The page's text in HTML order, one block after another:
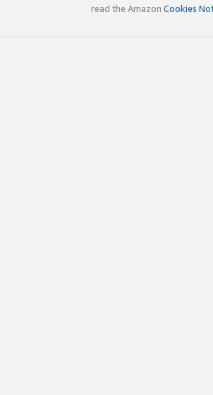
read the Amazon Cookies